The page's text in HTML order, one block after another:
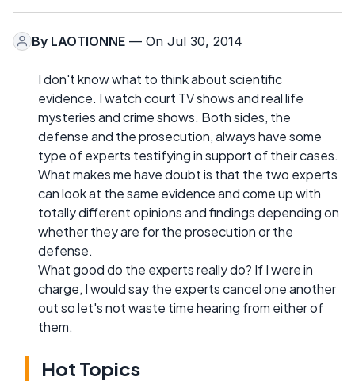
By LAOTIONNE — On Jul 30, 2014
I don't know what to think about scientific
evidence. I watch court TV shows and real life
mysteries and crime shows. Both sides, the
defense and the prosecution, always have some
type of experts testifying in support of their cases.
What makes me have doubt is that the two experts
can look at the same evidence and come up with
totally different opinions and findings depending on
whether they are for the prosecution or the
defense.
What good do the experts really do? If I were in
charge, I would say the experts cancel one another
out so let's not waste time hearing from either of
them.
Hot Topics